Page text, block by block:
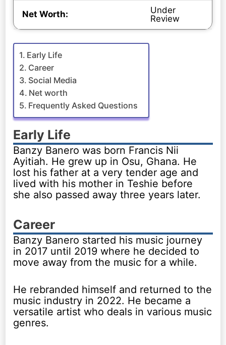
Net Worth:
Under
Review
Early Life
Career
Social Media
Net worth
Frequently Asked Questions
Early Life
Banzy Banero was born Francis Nii
Ayitiah. He grew up in Osu, Ghana. He
lost his father at a very tender age and
lived with his mother in Teshie before
she also passed away three years later.
Career
Banzy Banero started his music journey
in 2017 until 2019 where he decided to
move away from the music for a while.
He rebranded himself and returned to the
music industry in 2022. He became a
versatile artist who deals in various music
genres.